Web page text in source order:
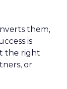
them,
is
the right
or